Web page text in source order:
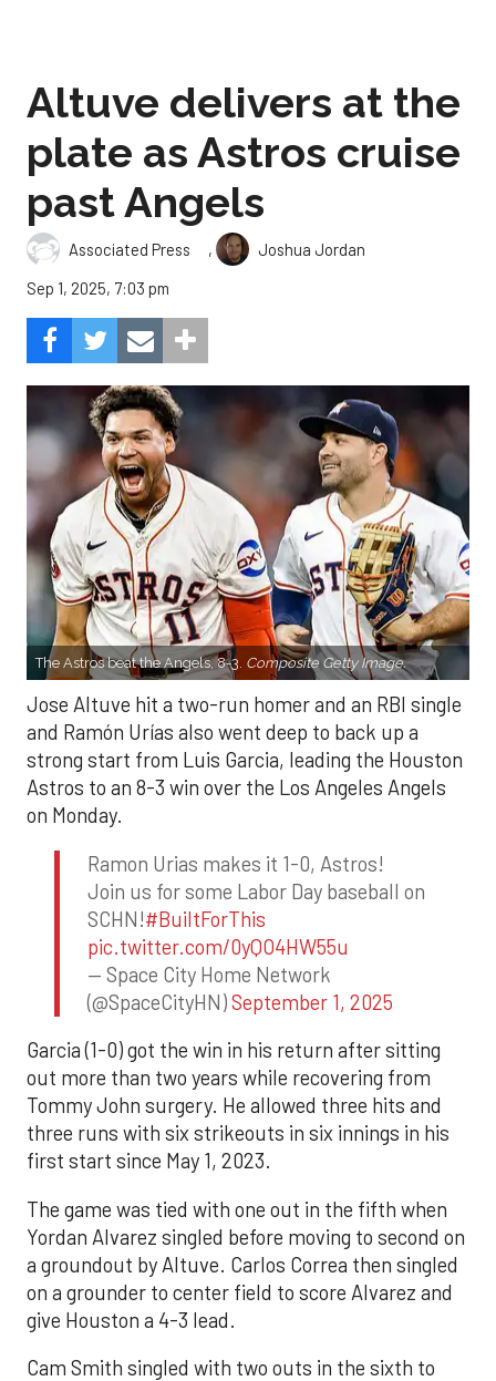
Altuve delivers at the
plate as Astros cruise
past Angels
Associated Press ,
Joshua Jordan
Sep 1, 2025, 7:03 pm
The Astros beat the Angels, 8-3. Composite Getty Image.
Jose Altuve hit a two-run homer and an RBI single
and Ramón Urías also went deep to back up a
strong start from Luis Garcia, leading the Houston
Astros to an 8-3 win over the Los Angeles Angels
on Monday.
Ramon Urias makes it 1-0, Astros!
Join us for some Labor Day baseball on
SCHN!#BuiltForThis
pic.twitter.com/0yQO4HW55u
— Space City Home Network
(@SpaceCityHN)September 1, 2025
Garcia (1-0) got the win in his return after sitting
out more than two years while recovering from
Tommy John surgery. He allowed three hits and
three runs with six strikeouts in six innings in his
first start since May 1, 2023.
The game was tied with one out in the fifth when
Yordan Alvarez singled before moving to second on
a groundout by Altuve. Carlos Correa then singled
on a grounder to center field to score Alvarez and
give Houston a 4-3 lead.
Cam Smith singled with two outs in the sixth to